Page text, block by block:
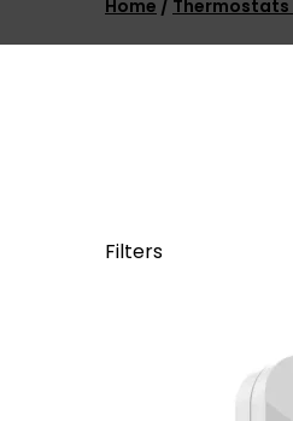
Home / Thermostats
Filters